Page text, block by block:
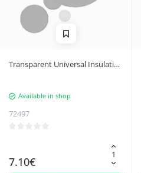
Transparent Universal Insulation
Bathroom - Plastic, Self-adhesive
Available in shop
72497
7.10€